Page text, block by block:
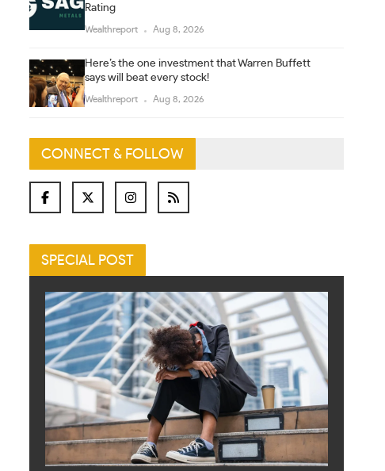
Rating
Wealthreport Aug 8, 2026
Here’s the one investment that Warren Buffett
says will beat every stock!
Wealthreport Aug 8, 2026
CONNECT & FOLLOW
SPECIAL POST